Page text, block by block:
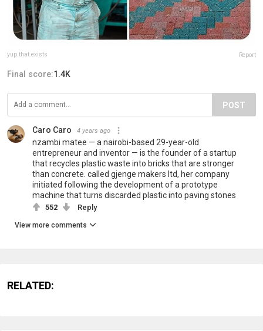
yup.that.exists Report
Final score:1.4K
POST
Caro Caro 4 years ago
nzambi matee — a nairobi-based 29-year-old
entrepreneur and inventor — is the founder of a startup
that recycles plastic waste into bricks that are stronger
than concrete. called gjenge makers ltd, her company
initiated following the development of a prototype
machine that turns discarded plastic into paving stones
552 Reply
View more comments
RELATED: